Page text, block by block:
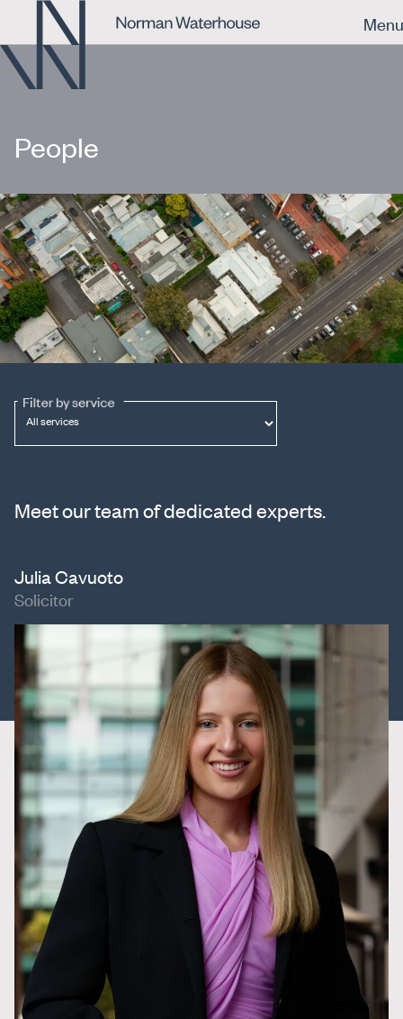
Menu
People
Filter by service
Meet our team of dedicated experts.
Julia Cavuoto
Solicitor